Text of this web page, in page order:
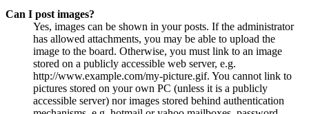
Can I post images?
Yes, images can be shown in your posts. If the administrator
has allowed attachments, you may be able to upload the
image to the board. Otherwise, you must link to an image
stored on a publicly accessible web server, e.g.
http://www.example.com/my-picture.gif. You cannot link to
pictures stored on your own PC (unless it is a publicly
accessible server) nor images stored behind authentication